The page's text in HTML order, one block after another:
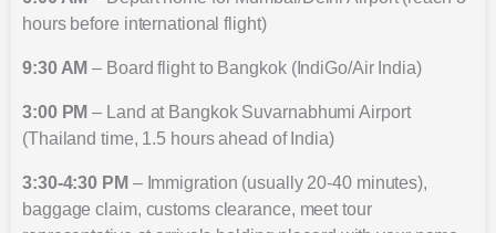
hours before international flight)
9:30 AM – Board flight to Bangkok (IndiGo/Air India)
3:00 PM – Land at Bangkok Suvarnabhumi Airport
(Thailand time, 1.5 hours ahead of India)
3:30-4:30 PM – Immigration (usually 20-40 minutes),
baggage claim, customs clearance, meet tour